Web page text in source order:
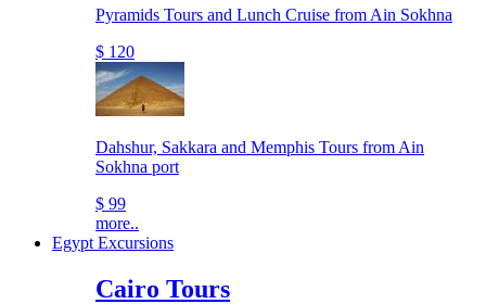
Pyramids Tours and Lunch Cruise from Ain Sokhna
$ 120
Dahshur, Sakkara and Memphis Tours from Ain
Sokhna port
$ 99
more..
Egypt Excursions
Cairo Tours